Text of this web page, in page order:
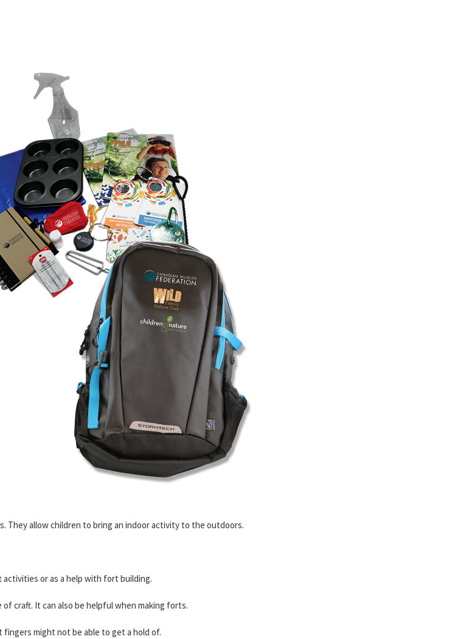
They allow children to bring an indoor activity to the outdoors.
or as a help with fort building.
craft. It can also be helpful when making forts.
might not be able to get a hold of.